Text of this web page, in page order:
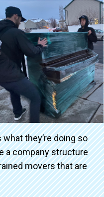
they’re doing so
a company structure
movers that are